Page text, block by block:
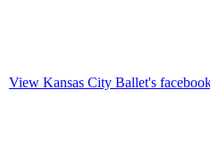
View Kansas City Ballet's